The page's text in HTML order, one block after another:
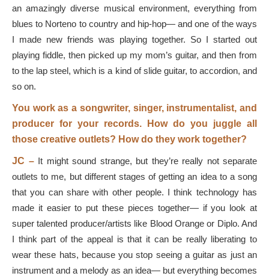
an amazingly diverse musical environment, everything from
blues to Norteno to country and hip-hop— and one of the ways
I made new friends was playing together. So I started out
playing fiddle, then picked up my mom’s guitar, and then from
to the lap steel, which is a kind of slide guitar, to accordion, and
so on.
You work as a songwriter, singer, instrumentalist, and
producer for your records. How do you juggle all
those creative outlets? How do they work together?
JC –It might sound strange, but they’re really not separate
outlets to me, but different stages of getting an idea to a song
that you can share with other people. I think technology has
made it easier to put these pieces together— if you look at
super talented producer/artists like Blood Orange or Diplo. And
I think part of the appeal is that it can be really liberating to
wear these hats, because you stop seeing a guitar as just an
instrument and a melody as an idea— but everything becomes